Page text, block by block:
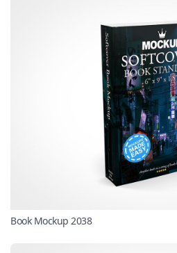
Book Mockup 2038